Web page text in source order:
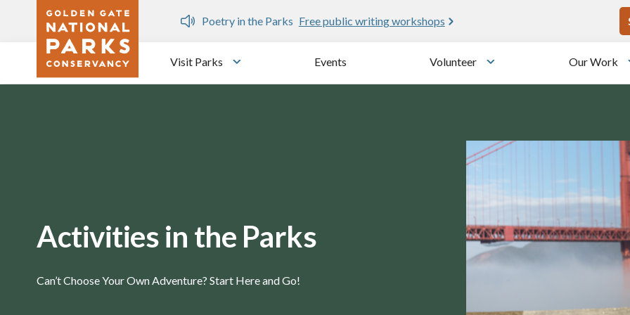
Skip to main content
Dozen
Poetry in the Parks Free public writing workshops
Visit Parks
Toggle submenu
Events Volunteer
Toggle submenu
Our Work
Activities in the Parks
Can’t Choose Your Own Adventure? Start Here and Go!